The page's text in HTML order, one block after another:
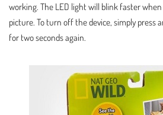
working. The LED light will blink faster
picture. To turn off the device, simply press
for two seconds again.